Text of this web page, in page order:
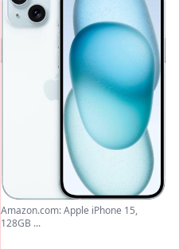
Amazon.com: Apple iPhone 15,
128GB ...